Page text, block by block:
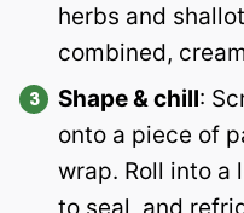
herbs and
combined,
Shape & chill:
onto a piece of
wrap. Roll into a
to seal, and